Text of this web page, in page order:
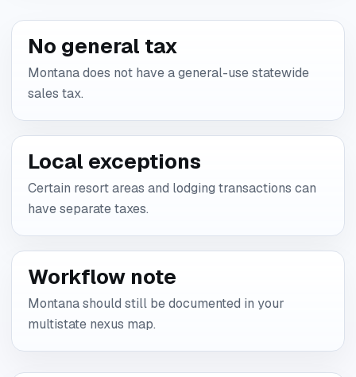
No general tax
Montana does not have a general-use statewide
sales tax.
Local exceptions
Certain resort areas and lodging transactions can
have separate taxes.
Workflow note
Montana should still be documented in your
multistate nexus map.